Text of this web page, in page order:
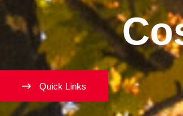
Quick Links